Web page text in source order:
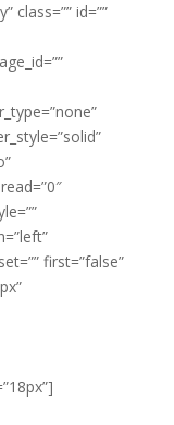
class=”” id=””
first=”false”